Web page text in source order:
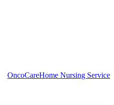
OncoCareHome Nursing Service